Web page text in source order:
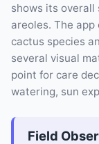
shows its overall
areoles. The
cactus species
several visual
point for care
watering, sun
Field